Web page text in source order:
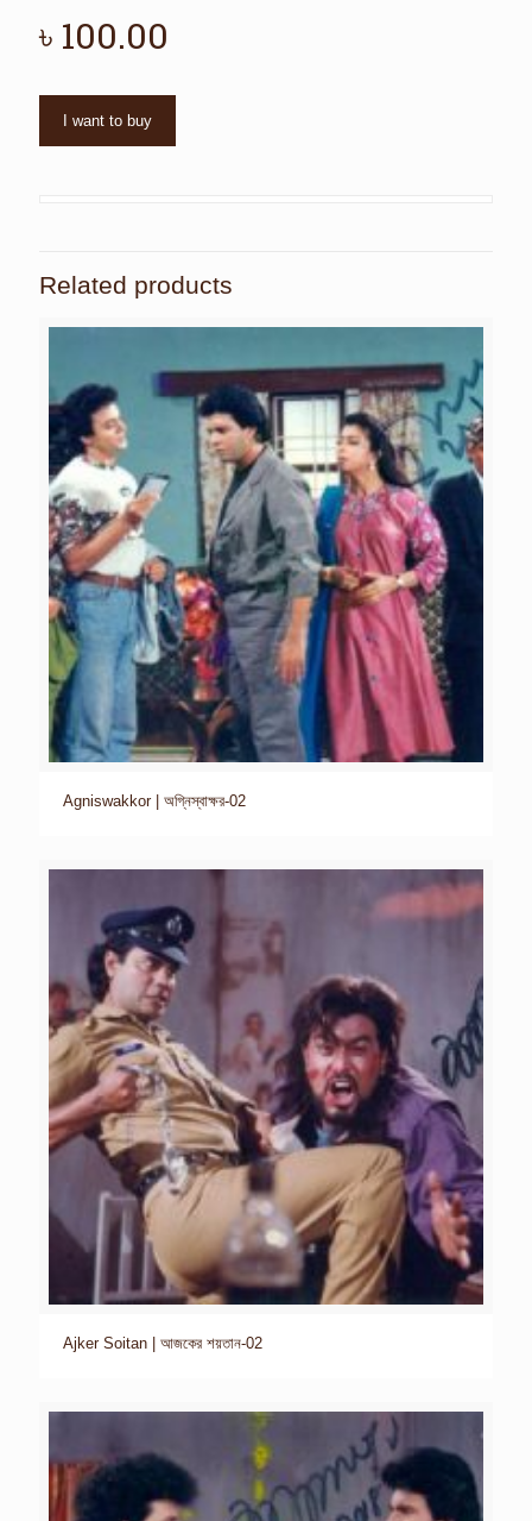
৳ 100.00
I want to buy
Related products
Agniswakkor | অগ্নিস্বাক্ষর-02
Ajker Soitan | আজকের শয়তান-02